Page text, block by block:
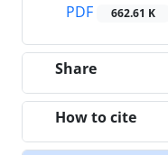
PDF
662.61 K
Share
How to cite